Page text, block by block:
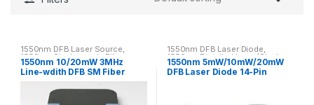
1550nm DFB Laser Source,
1550nm Single-mode Fiber
Coupled Laser
1550nm 10/20mW 3MHz
Line-wdith DFB SM Fiber
1550nm DFB Laser Diode,
1550nm Pigtailed Laser(Single-
mode Fiber)
1550nm 5mW/10mW/20mW
DFB Laser Diode 14-Pin